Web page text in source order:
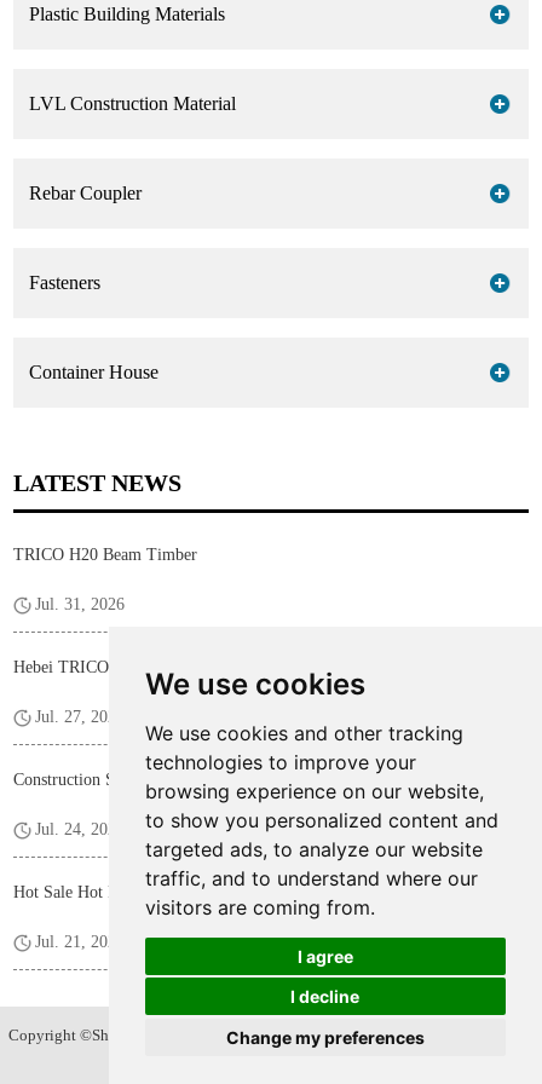
We use cookies
We use cookies and other tracking
technologies to improve your
browsing experience on our website,
to show you personalized content and
targeted ads, to analyze our website
traffic, and to understand where our
visitors are coming from.
I agree
I decline
Change my preferences
Plastic Building Materials
LVL Construction Material
Rebar Coupler
Fasteners
Container House
LATEST NEWS
TRICO H20 Beam Timber
Jul. 31, 2026
Hebei TRICO Steel Profile F Bar for Construction Formwork Panels
Jul. 27, 2026
Construction Shoring Steel Prop
Jul. 24, 2026
Hot Sale Hot Rolled D15/17 Tie Rod
Jul. 21, 2026
Copyright ©Shijiazhuang Trico Hardware Products Co.,Ltd. All Rights Reserved